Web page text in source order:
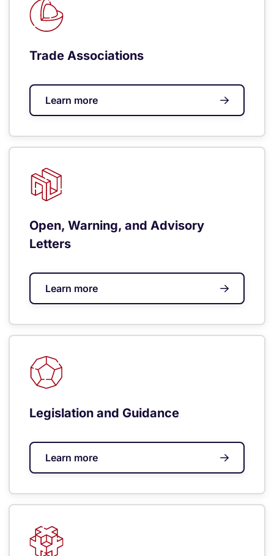
Trade Associations
Learn more
Open, Warning, and Advisory
Letters
Learn more
Legislation and Guidance
Learn more